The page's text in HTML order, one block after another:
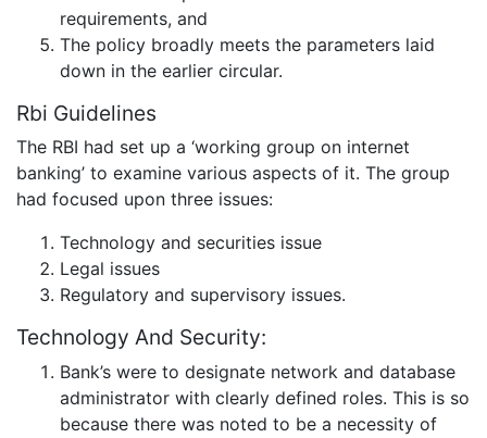
requirements, and
The policy broadly meets the parameters laid
down in the earlier circular.
Rbi Guidelines
The RBI had set up a ‘working group on internet
banking’ to examine various aspects of it. The group
had focused upon three issues:
Technology and securities issue
Legal issues
Regulatory and supervisory issues.
Technology And Security:
Bank’s were to designate network and database
administrator with clearly defined roles. This is so
because there was noted to be a necessity of